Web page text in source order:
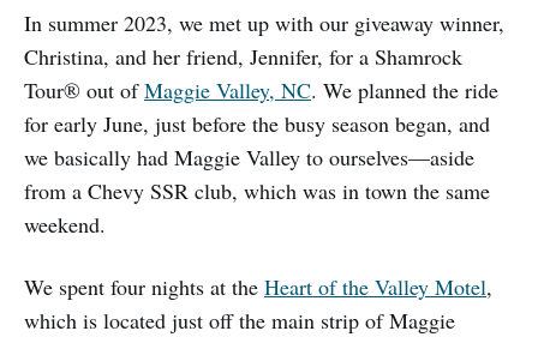
In summer 2023, we met up with our giveaway winner,
Christina, and her friend, Jennifer, for a Shamrock
Tour® out ofMaggie Valley, NC. We planned the ride
for early June, just before the busy season began, and
we basically had Maggie Valley to ourselves—aside
from a Chevy SSR club, which was in town the same
weekend.
We spent four nights at the Heart of the Valley Motel,
which is located just off the main strip of Maggie